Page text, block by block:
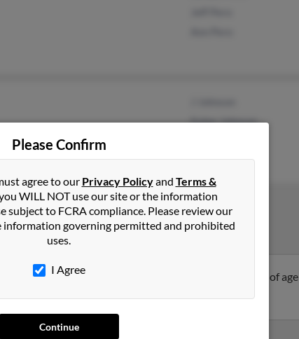
Kalee Johnson
,UT
previously resided in Helper, Utah. Melissa is 45 years of age
on this result to get more details on Melissa.
Please Confirm
agree to our Privacy Policyand Terms &
WILL NOT use our site or the information
subject to FCRA compliance. Please review our
information governing permitted and prohibited
uses.
I Agree
Continue